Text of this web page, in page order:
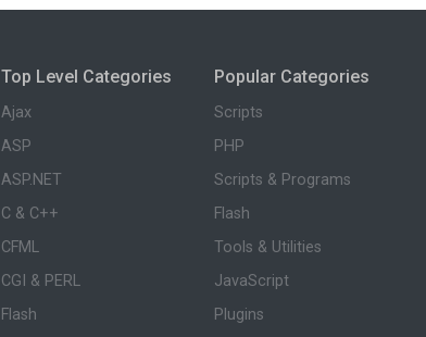
Top Level Categories
Ajax
ASP
ASP.NET
C & C++
CFML
CGI & PERL
Flash
Popular Categories
Scripts
PHP
Scripts & Programs
Flash
Tools & Utilities
JavaScript
Plugins